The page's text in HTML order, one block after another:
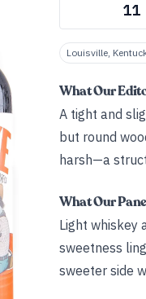
11
Louisville,
What Our
A tight and
but round
harsh—a
What Our
Light whiskey
sweetness
sweeter side